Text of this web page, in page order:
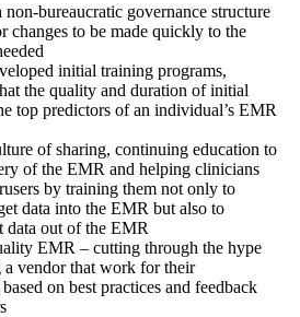
bureaucratic governance structure
changes to be made quickly to the
initial training programs,
the quality and duration of initial
top predictors of an individual’s EMR
of sharing, continuing education to
of the EMR and helping clinicians
by training them not only to
data into the EMR but also to
data out of the EMR
EMR – cutting through the hype
a vendor that work for their
on best practices and feedback